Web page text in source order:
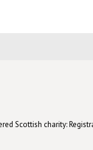
Scottish charity: